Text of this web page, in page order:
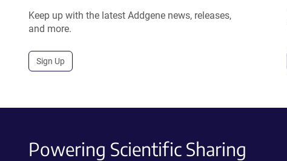
Keep up with the latest Addgene news, releases,
and more.
Sign Up
Powering Scientific Sharing